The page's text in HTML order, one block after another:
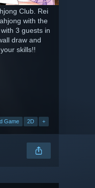
Club. Rei
with the
3 guests in
draw and
skills!!
Game 2D +